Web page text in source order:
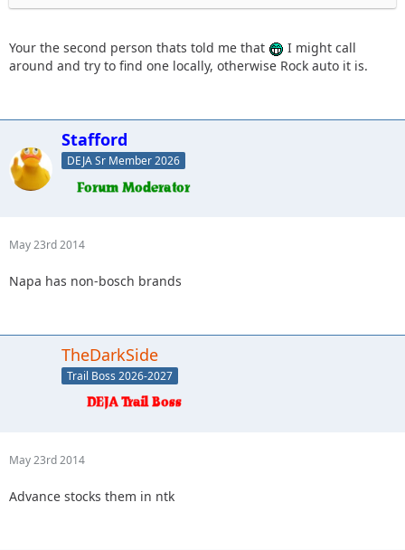
Your the second person thats told me that
I might call
around and try to find one locally, otherwise Rock auto it is.
Stafford
DEJA Sr Member 2026
May 23rd 2014
Napa has non-bosch brands
TheDarkSide
Trail Boss 2026-2027
May 23rd 2014
Advance stocks them in ntk